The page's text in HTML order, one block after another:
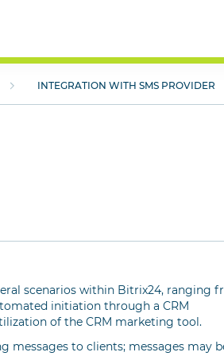
INTEGRATION WITH SMS PROVIDER
scenarios within Bitrix24, ranging
initiation through a CRM
of the CRM marketing tool.
messages to clients; messages may